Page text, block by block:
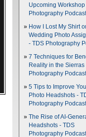
Upcoming Workshop
Photography Podcast
How I Lost My Shirt
Wedding Photo
- TDS Photography
7 Techniques for
Reality in the Sierras
Photography Podcast
5 Tips to Improve
Photo Headshots -
Photography Podcast
The Rise of AI-
Headshots - TDS
Photography Podcast